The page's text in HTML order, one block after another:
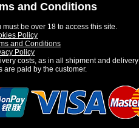
and Conditions
must be over 18 to access this site.
Policy
and Conditions
Policy
costs, as in all shipment and delivery
are paid by the customer.